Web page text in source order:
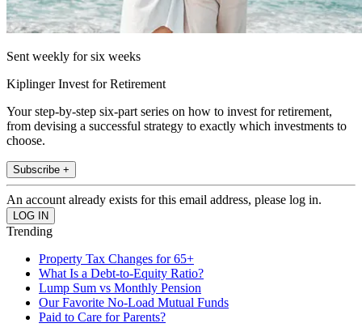
Sent weekly for six weeks
Kiplinger Invest for Retirement
Your step-by-step six-part series on how to invest for retirement,
from devising a successful strategy to exactly which investments to
choose.
Subscribe +
An account already exists for this email address, please log in.
Trending
Property Tax Changes for 65+
What Is a Debt-to-Equity Ratio?
Lump Sum vs Monthly Pension
Our Favorite No-Load Mutual Funds
Paid to Care for Parents?